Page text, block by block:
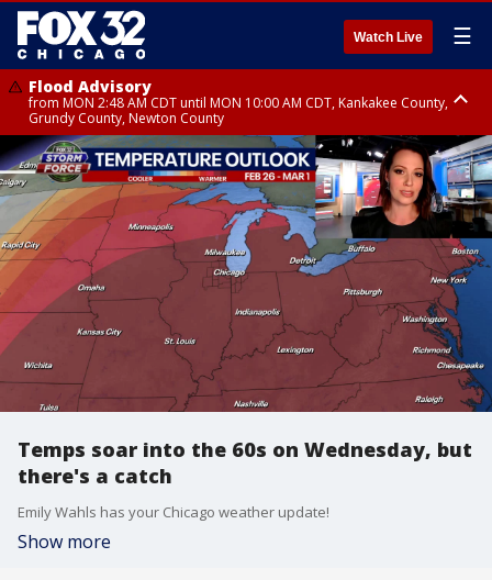
Watch Live ☰
Flood Advisory
from MON 2:48 AM CDT until MON 10:00 AM CDT, Kankakee County,
Grundy County, Newton County
Flood Advisory
from MON 1:05 AM CDT until MON 9:00 AM CDT, Grundy County, Kendall
County, LaSalle County
Temps soar into the 60s on Wednesday, but
there's a catch
Emily Wahls has your Chicago weather update!
Show more